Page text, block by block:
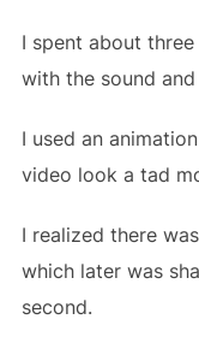
I spent about
with the sound
I used an
video look a tad
I realized there
which later was
second.